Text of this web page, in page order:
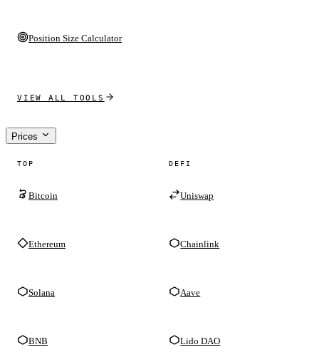
Position Size Calculator
VIEW ALL TOOLS
Prices
TOP
Bitcoin
Ethereum
Solana
BNB
DEFI
Uniswap
Chainlink
Aave
Lido DAO